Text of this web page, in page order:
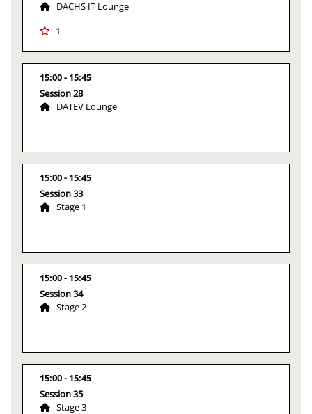
DACHS IT Lounge
1
15:00
15:45
Session 28
DATEV Lounge
15:00
15:45
Session 33
Stage 1
15:00
15:45
Session 34
Stage 2
15:00
15:45
Session 35
Stage 3